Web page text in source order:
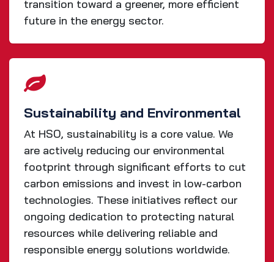
transition toward a greener, more efficient
future in the energy sector.
Sustainability and Environmental
At HSO, sustainability is a core value. We
are actively reducing our environmental
footprint through significant efforts to cut
carbon emissions and invest in low-carbon
technologies. These initiatives reflect our
ongoing dedication to protecting natural
resources while delivering reliable and
responsible energy solutions worldwide.